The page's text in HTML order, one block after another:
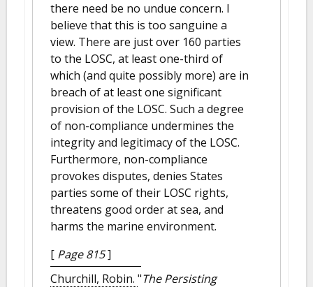
there need be no undue concern. I
believe that this is too sanguine a
view. There are just over 160 parties
to the LOSC, at least one-third of
which (and quite possibly more) are in
breach of at least one significant
provision of the LOSC. Such a degree
of non-compliance undermines the
integrity and legitimacy of the LOSC.
Furthermore, non-compliance
provokes disputes, denies States
parties some of their LOSC rights,
threatens good order at sea, and
harms the marine environment.
[ Page 815]
Churchill, Robin. "The Persisting